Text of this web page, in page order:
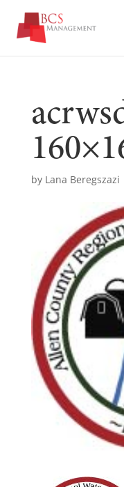
by Lana Beregszazi